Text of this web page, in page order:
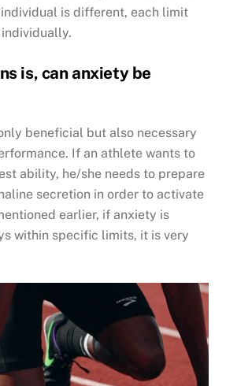
is different, each limit
is, can anxiety be
beneficial but also necessary
If an athlete wants to
ability, he/she needs to prepare
secretion in order to activate
earlier, if anxiety is
within specific limits, it is very